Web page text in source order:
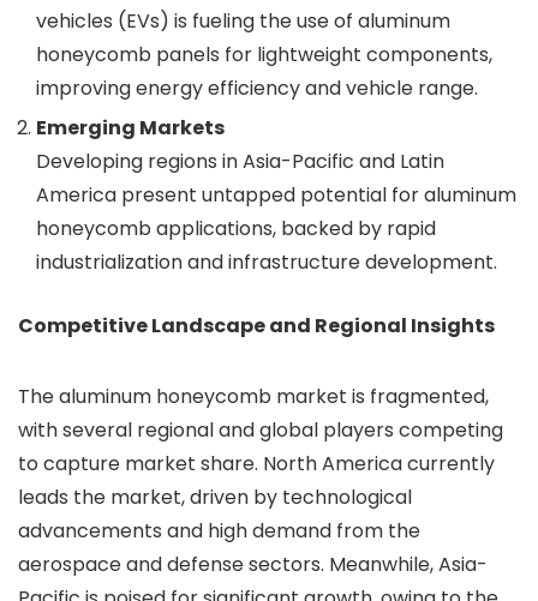
vehicles (EVs) is fueling the use of aluminum
honeycomb panels for lightweight components,
improving energy efficiency and vehicle range.
Emerging Markets
Developing regions in Asia-Pacific and Latin
America present untapped potential for aluminum
honeycomb applications, backed by rapid
industrialization and infrastructure development.
Competitive Landscape and Regional Insights
The aluminum honeycomb market is fragmented,
with several regional and global players competing
to capture market share. North America currently
leads the market, driven by technological
advancements and high demand from the
aerospace and defense sectors. Meanwhile, Asia-